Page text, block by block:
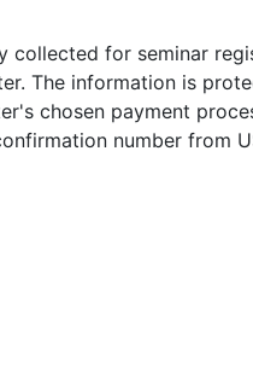
for seminar
The information is
chosen payment
number from